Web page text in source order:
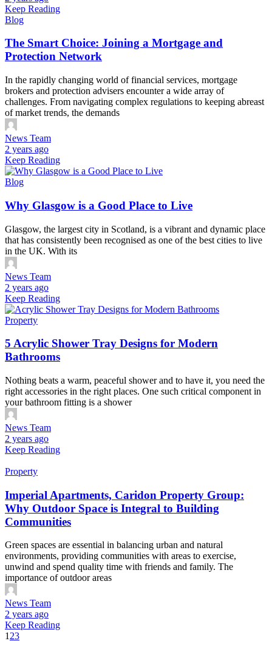
Keep Reading
Blog
The Smart Choice: Joining a Mortgage and
Protection Network
In the rapidly changing world of financial services, mortgage
brokers and protection advisers encounter a wide array of
challenges. From navigating complex regulations to keeping abreast
of market trends, the demands
News Team
2 years ago
Keep Reading
Blog
Why Glasgow is a Good Place to Live
Glasgow, the largest city in Scotland, is a vibrant and dynamic place
that has consistently been recognised as one of the best cities to live
in the UK. With its
News Team
2 years ago
Keep Reading
Property
5 Acrylic Shower Tray Designs for Modern
Bathrooms
Nothing beats a warm, peaceful shower and to have it, you need the
right accessories in the right places. One such critical component in
your bathroom fitting is a shower
News Team
2 years ago
Keep Reading
Property
Imperial Apartments, Caridon Property Group:
Why Outdoor Space is Integral to Building
Communities
Green spaces are essential in balancing urban and natural
environments, providing communities with areas to exercise,
unwind and spend quality time with friends and family. The
importance of outdoor areas
News Team
2 years ago
Keep Reading
123